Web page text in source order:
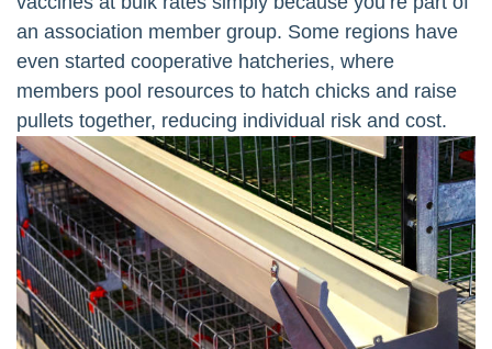
an association member group. Some regions have
even started cooperative hatcheries, where
members pool resources to hatch chicks and raise
pullets together, reducing individual risk and cost.